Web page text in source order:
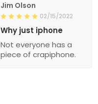
Jim Olson
02/15/2022
Why just iphone
Not everyone has a
piece of crapiphone.